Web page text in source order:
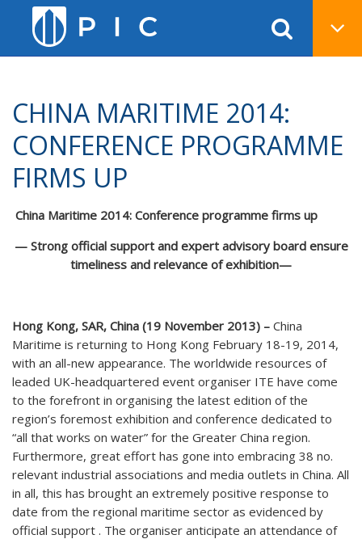
CHINA MARITIME 2014:
CONFERENCE PROGRAMME
FIRMS UP
China Maritime 2014: Conference programme firms up
— Strong official support and expert advisory board ensure
timeliness and relevance of exhibition—
Hong Kong, SAR, China (19 November 2013) – China
Maritime is returning to Hong Kong February 18-19, 2014,
with an all-new appearance. The worldwide resources of
leaded UK-headquartered event organiser ITE have come
to the forefront in organising the latest edition of the
region’s foremost exhibition and conference dedicated to
“all that works on water” for the Greater China region.
Furthermore, great effort has gone into embracing 38 no.
relevant industrial associations and media outlets in China. All
in all, this has brought an extremely positive response to
date from the regional maritime sector as evidenced by
official support . The organiser anticipate an attendance of